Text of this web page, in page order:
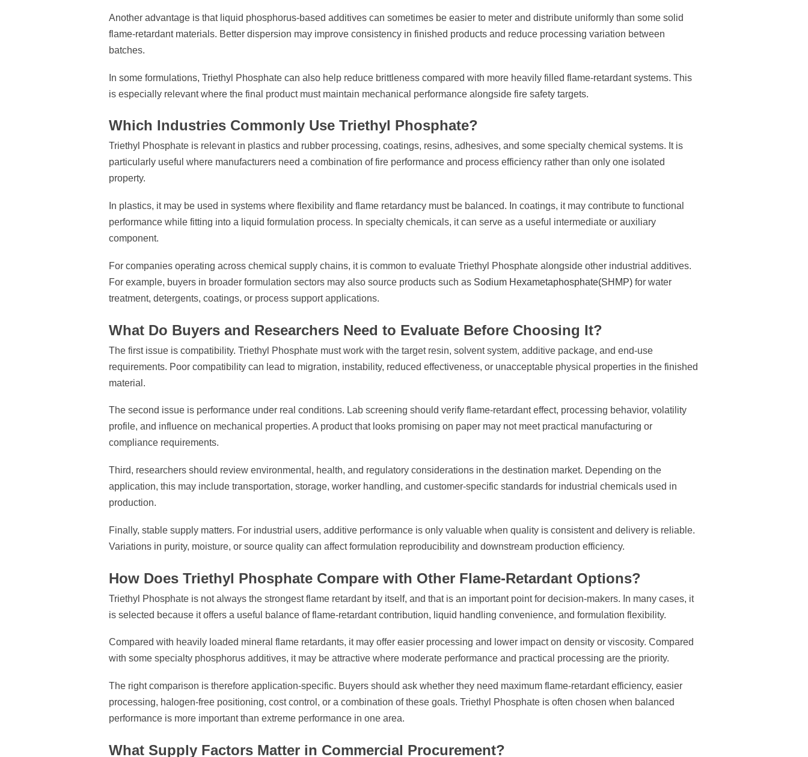
Another advantage is that liquid phosphorus-based additives can sometimes be easier to meter and distribute uniformly than some solid
flame-retardant materials. Better dispersion may improve consistency in finished products and reduce processing variation between
batches.
In some formulations, Triethyl Phosphate can also help reduce brittleness compared with more heavily filled flame-retardant systems. This
is especially relevant where the final product must maintain mechanical performance alongside fire safety targets.
Which Industries Commonly Use Triethyl Phosphate?
Triethyl Phosphate is relevant in plastics and rubber processing, coatings, resins, adhesives, and some specialty chemical systems. It is
particularly useful where manufacturers need a combination of fire performance and process efficiency rather than only one isolated
property.
In plastics, it may be used in systems where flexibility and flame retardancy must be balanced. In coatings, it may contribute to functional
performance while fitting into a liquid formulation process. In specialty chemicals, it can serve as a useful intermediate or auxiliary
component.
For companies operating across chemical supply chains, it is common to evaluate Triethyl Phosphate alongside other industrial additives.
For example, buyers in broader formulation sectors may also source products such as Sodium Hexametaphosphate(SHMP) for water
treatment, detergents, coatings, or process support applications.
What Do Buyers and Researchers Need to Evaluate Before Choosing It?
The first issue is compatibility. Triethyl Phosphate must work with the target resin, solvent system, additive package, and end-use
requirements. Poor compatibility can lead to migration, instability, reduced effectiveness, or unacceptable physical properties in the finished
material.
The second issue is performance under real conditions. Lab screening should verify flame-retardant effect, processing behavior, volatility
profile, and influence on mechanical properties. A product that looks promising on paper may not meet practical manufacturing or
compliance requirements.
Third, researchers should review environmental, health, and regulatory considerations in the destination market. Depending on the
application, this may include transportation, storage, worker handling, and customer-specific standards for industrial chemicals used in
production.
Finally, stable supply matters. For industrial users, additive performance is only valuable when quality is consistent and delivery is reliable.
Variations in purity, moisture, or source quality can affect formulation reproducibility and downstream production efficiency.
How Does Triethyl Phosphate Compare with Other Flame-Retardant Options?
Triethyl Phosphate is not always the strongest flame retardant by itself, and that is an important point for decision-makers. In many cases, it
is selected because it offers a useful balance of flame-retardant contribution, liquid handling convenience, and formulation flexibility.
Compared with heavily loaded mineral flame retardants, it may offer easier processing and lower impact on density or viscosity. Compared
with some specialty phosphorus additives, it may be attractive where moderate performance and practical processing are the priority.
The right comparison is therefore application-specific. Buyers should ask whether they need maximum flame-retardant efficiency, easier
processing, halogen-free positioning, cost control, or a combination of these goals. Triethyl Phosphate is often chosen when balanced
performance is more important than extreme performance in one area.
What Supply Factors Matter in Commercial Procurement?